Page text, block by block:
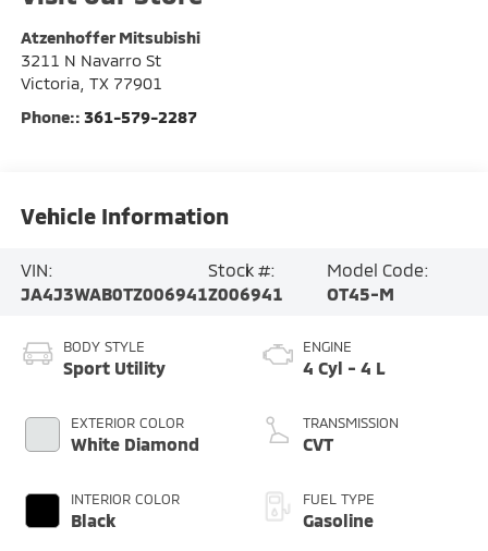
Atzenhoffer Mitsubishi
3211 N Navarro St
Victoria, TX 77901
Phone:: 361-579-2287
Vehicle Information
VIN:
JA4J3WAB0TZ006941
Stock #:
Z006941
Model Code:
OT45-M
BODY STYLE
Sport Utility
EXTERIOR COLOR
White Diamond
INTERIOR COLOR
Black
ENGINE
4 Cyl - 4 L
TRANSMISSION
CVT
FUEL TYPE
Gasoline